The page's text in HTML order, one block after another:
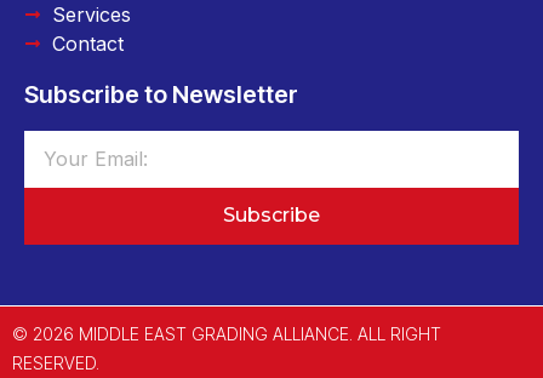
Services
Contact
Subscribe to Newsletter
Subscribe
© 2026 MIDDLE EAST GRADING ALLIANCE. ALL RIGHT
RESERVED.